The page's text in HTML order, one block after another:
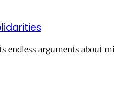
endless arguments about